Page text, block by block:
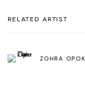
RELATED ARTIST
ZOHRA